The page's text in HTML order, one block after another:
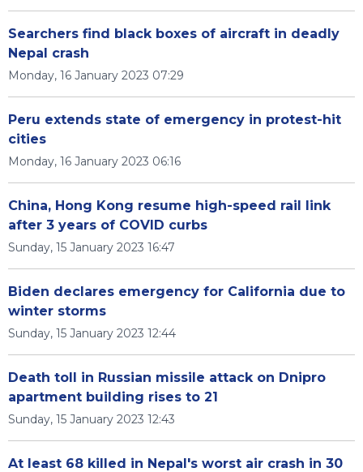
Searchers find black boxes of aircraft in deadly
Nepal crash
Monday, 16 January 2023 07:29
Peru extends state of emergency in protest-hit
cities
Monday, 16 January 2023 06:16
China, Hong Kong resume high-speed rail link
after 3 years of COVID curbs
Sunday, 15 January 2023 16:47
Biden declares emergency for California due to
winter storms
Sunday, 15 January 2023 12:44
Death toll in Russian missile attack on Dnipro
apartment building rises to 21
Sunday, 15 January 2023 12:43
At least 68 killed in Nepal's worst air crash in 30